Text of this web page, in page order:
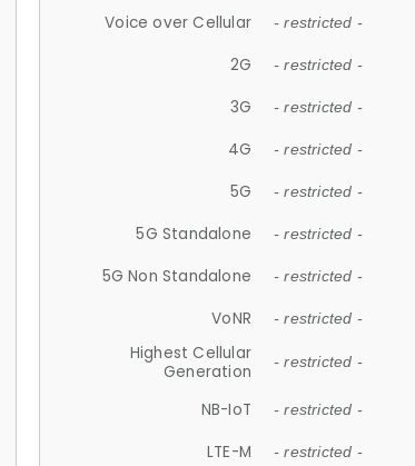
Voice over Cellular - restricted -
2G - restricted -
3G - restricted -
4G - restricted -
5G - restricted -
5G Standalone - restricted -
5G Non Standalone - restricted -
VoNR - restricted -
Highest Cellular
Generation
- restricted -
NB-IoT - restricted -
LTE-M - restricted -